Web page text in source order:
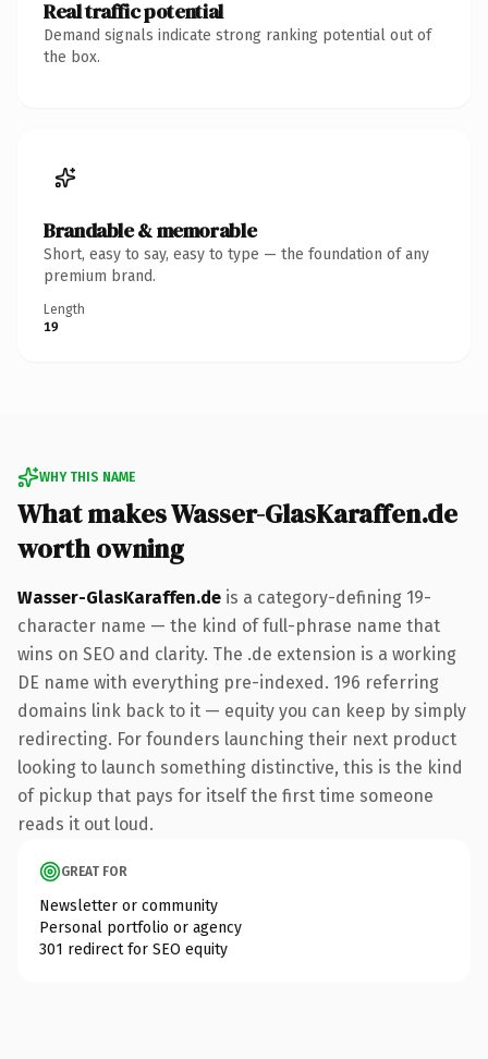
Real traffic potential
Demand signals indicate strong ranking potential out of
the box.
Brandable & memorable
Short, easy to say, easy to type — the foundation of any
premium brand.
Length
19
WHY THIS NAME
What makes Wasser-GlasKaraffen.de
worth owning
Wasser-GlasKaraffen.de is a category-defining 19-
character name — the kind of full-phrase name that
wins on SEO and clarity. The .de extension is a working
DE name with everything pre-indexed. 196 referring
domains link back to it — equity you can keep by simply
redirecting. For founders launching their next product
looking to launch something distinctive, this is the kind
of pickup that pays for itself the first time someone
reads it out loud.
GREAT FOR
Newsletter or community
Personal portfolio or agency
301 redirect for SEO equity